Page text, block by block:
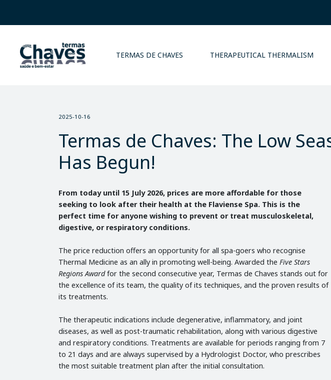
TERMAS DE CHAVES THERAPEUTICAL THERMALISM
2025-10-16
Termas de Chaves: The Low
Has Begun!
From today until 15 July 2026, prices are more affordable for those
seeking to look after their health at the Flaviense Spa. This is the
perfect time for anyone wishing to prevent or treat musculoskeletal,
digestive, or respiratory conditions.
The price reduction offers an opportunity for all spa-goers who recognise
Thermal Medicine as an ally in promoting well-being. Awarded the Five Stars
Regions Awardfor the second consecutive year, Termas de Chaves stands out for
the excellence of its team, the quality of its techniques, and the proven results of
its treatments.
The therapeutic indications include degenerative, inflammatory, and joint
diseases, as well as post-traumatic rehabilitation, along with various digestive
and respiratory conditions. Treatments are available for periods ranging from 7
to 21 days and are always supervised by a Hydrologist Doctor, who prescribes
the most suitable treatment plan after the initial consultation.